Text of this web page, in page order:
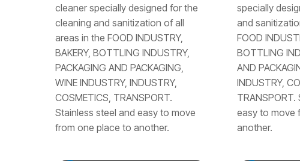
cleaner specially designed for the
cleaning and sanitization of all
areas in the FOOD INDUSTRY,
BAKERY, BOTTLING INDUSTRY,
PACKAGING AND PACKAGING,
WINE INDUSTRY, INDUSTRY,
COSMETICS, TRANSPORT.
Stainless steel and easy to move
from one place to another.
specially
and
FOOD
BOTTLING
AND
INDUSTRY,
easy to move
another.